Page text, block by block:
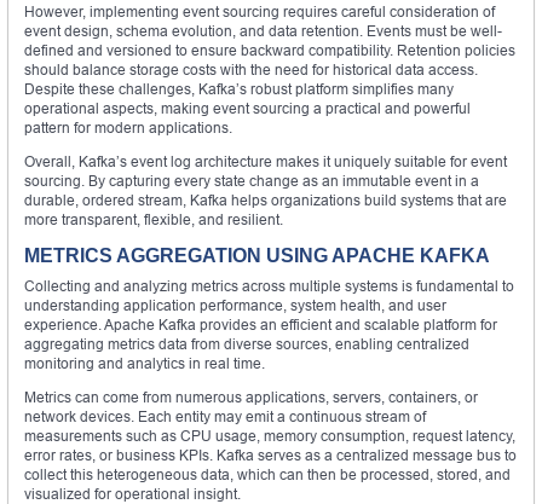
However, implementing event sourcing requires careful consideration of
event design, schema evolution, and data retention. Events must be well-
defined and versioned to ensure backward compatibility. Retention policies
should balance storage costs with the need for historical data access.
Despite these challenges, Kafka’s robust platform simplifies many
operational aspects, making event sourcing a practical and powerful
pattern for modern applications.
Overall, Kafka’s event log architecture makes it uniquely suitable for event
sourcing. By capturing every state change as an immutable event in a
durable, ordered stream, Kafka helps organizations build systems that are
more transparent, flexible, and resilient.
METRICS AGGREGATION USING APACHE KAFKA
Collecting and analyzing metrics across multiple systems is fundamental to
understanding application performance, system health, and user
experience. Apache Kafka provides an efficient and scalable platform for
aggregating metrics data from diverse sources, enabling centralized
monitoring and analytics in real time.
Metrics can come from numerous applications, servers, containers, or
network devices. Each entity may emit a continuous stream of
measurements such as CPU usage, memory consumption, request latency,
error rates, or business KPIs. Kafka serves as a centralized message bus to
collect this heterogeneous data, which can then be processed, stored, and
visualized for operational insight.